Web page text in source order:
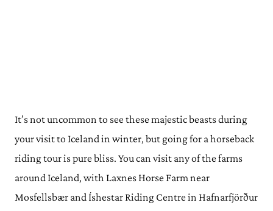
It’s not uncommon to see these majestic beasts during
your visit to Iceland in winter, but going for a horseback
riding tour is pure bliss. You can visit any of the farms
around Iceland, with Laxnes Horse Farm near
Mosfellsbær and Íshestar Riding Centre in Hafnarfjörður